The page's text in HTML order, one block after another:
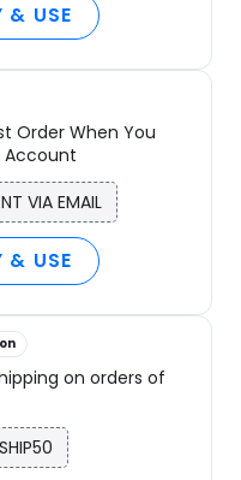
& USE
Order When You
Account
VIA EMAIL
& USE
on orders of